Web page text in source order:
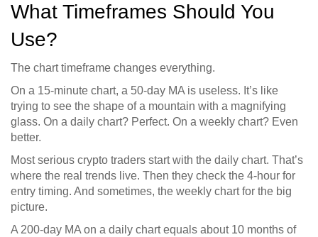
What Timeframes Should You
Use?
The chart timeframe changes everything.
On a 15-minute chart, a 50-day MA is useless. It’s like
trying to see the shape of a mountain with a magnifying
glass. On a daily chart? Perfect. On a weekly chart? Even
better.
Most serious crypto traders start with the daily chart. That’s
where the real trends live. Then they check the 4-hour for
entry timing. And sometimes, the weekly chart for the big
picture.
A 200-day MA on a daily chart equals about 10 months of